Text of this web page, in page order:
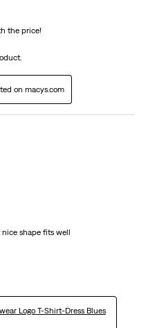
the price!
on macys.com
shape fits well
Logo T-Shirt-Dress Blues